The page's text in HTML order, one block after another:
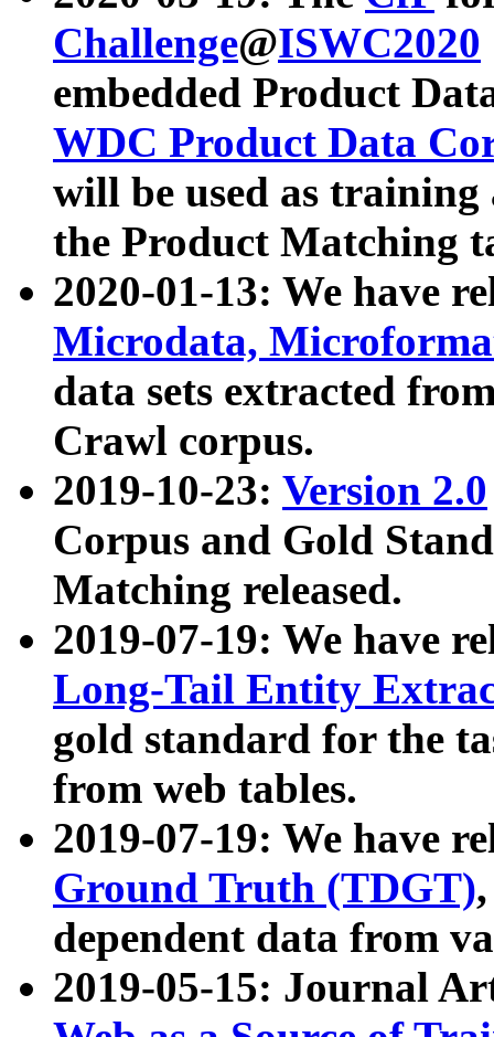
Challenge@ISWC2020
embedded Product
WDC Product Data
will be used as
the Product Matching
2020-01-13: We have
Microdata,
data sets extracted
Crawl corpus.
2019-10-23: Version 2.0
Corpus and Gold
Matching released.
2019-07-19: We have
Long-Tail Entity
gold standard for the
from web tables.
2019-07-19: We have
Ground Truth (TDGT)
dependent data from
2019-05-15: Journal